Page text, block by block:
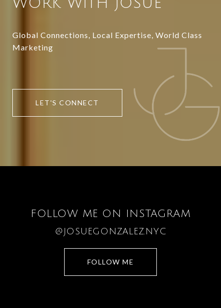
WORK WITH JOSUE
Global Connections, Local Expertise, World Class
Marketing
LET'S CONNECT
FOLLOW ME ON INSTAGRAM
@JOSUEGONZALEZ.NYC
FOLLOW ME